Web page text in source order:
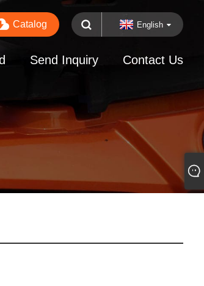
English
Catalog
Send Inquiry Contact Us